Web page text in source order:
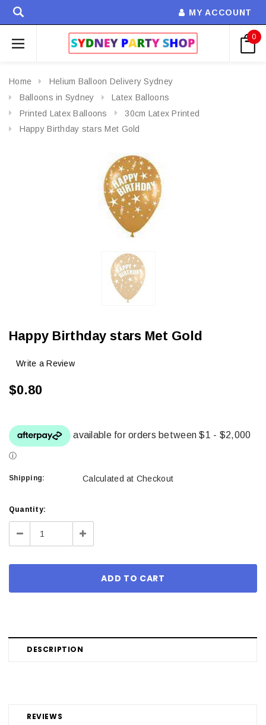
MY ACCOUNT
0
Home
Helium Balloon Delivery Sydney
Balloons in Sydney
Latex Balloons
Printed Latex Balloons
30cm Latex Printed
Happy Birthday stars Met Gold
Happy Birthday stars Met Gold
Write a Review
$0.80
Shipping: Calculated at Checkout
Current
Stock:
Quantity:
Decrease Increase
DESCRIPTION
REVIEWS